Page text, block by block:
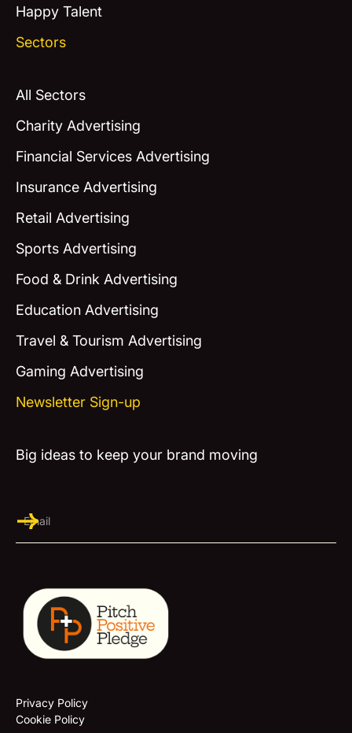
Happy Talent
Sectors
All Sectors
Charity Advertising
Financial Services Advertising
Insurance Advertising
Retail Advertising
Sports Advertising
Food & Drink Advertising
Education Advertising
Travel & Tourism Advertising
Gaming Advertising
Newsletter Sign-up
Big ideas to keep your brand moving
Privacy Policy
Cookie Policy